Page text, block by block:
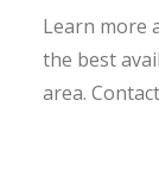
Learn more
the best
area.